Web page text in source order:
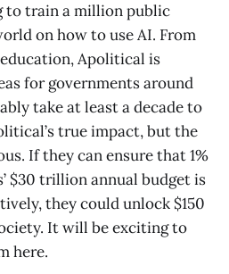
to train a million public
on how to use AI. From
Apolitical is
for governments around
take at least a decade to
true impact, but the
If they can ensure that 1%
$30 trillion annual budget is
they could unlock $150
It will be exciting to
here.